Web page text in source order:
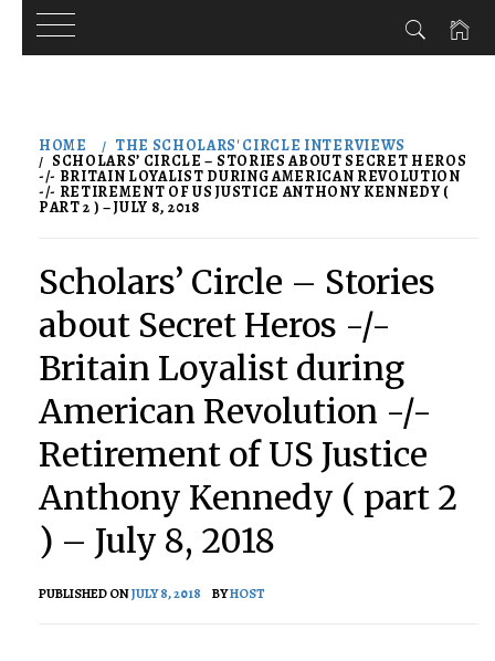
content
HOME THE SCHOLARS' CIRCLE INTERVIEWS
SCHOLARS’ CIRCLE – STORIES ABOUT SECRET HEROS
-/- BRITAIN LOYALIST DURING AMERICAN REVOLUTION
-/- RETIREMENT OF US JUSTICE ANTHONY KENNEDY (
PART 2 ) – JULY 8, 2018
Scholars’ Circle – Stories
about Secret Heros -/-
Britain Loyalist during
American Revolution -/-
Retirement of US Justice
Anthony Kennedy ( part 2
) – July 8, 2018
PUBLISHED ONJULY 8, 2018 BYHOST